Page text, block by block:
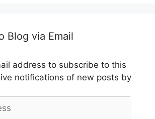
Blog via Email
address to subscribe to this
notifications of new posts by